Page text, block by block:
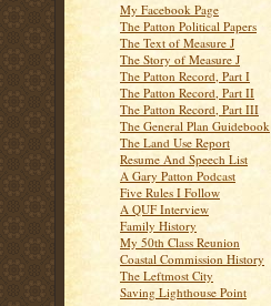
My Facebook Page
The Patton Political Papers
The Text of Measure J
The Story of Measure J
The Patton Record, Part I
The Patton Record, Part II
The Patton Record, Part III
The General Plan Guidebook
The Land Use Report
Resume And Speech List
A Gary Patton Podcast
Five Rules I Follow
A QUF Interview
Family History
My 50th Class Reunion
Coastal Commission History
The Leftmost City
Saving Lighthouse Point